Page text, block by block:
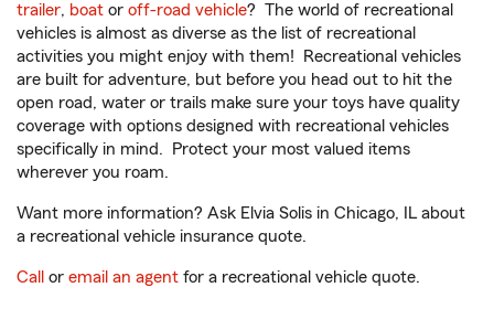
trailer, boat or off-road vehicle? The world of recreational
vehicles is almost as diverse as the list of recreational
activities you might enjoy with them! Recreational vehicles
are built for adventure, but before you head out to hit the
open road, water or trails make sure your toys have quality
coverage with options designed with recreational vehicles
specifically in mind. Protect your most valued items
wherever you roam.
Want more information? Ask Elvia Solis in Chicago, IL about
a recreational vehicle insurance quote.
Call or email an agent for a recreational vehicle quote.